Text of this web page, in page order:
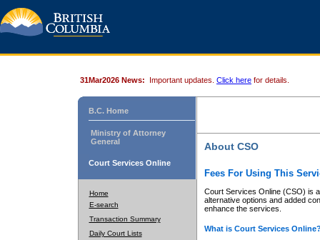
31Mar2026 News: Important updates. Click here for details.
B.C. Home
Ministry of Attorney
General
Court Services Online
Home
E-search
Transaction Summary
Daily Court Lists
About CSO
Fees For Using This
Court Services Online (CSO) is
alternative options and added
enhance the services.
What is Court Services